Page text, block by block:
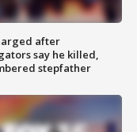
after
say he killed,
stepfather